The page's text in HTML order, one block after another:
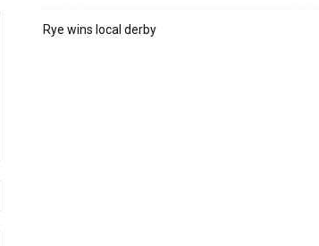
Rye wins local derby